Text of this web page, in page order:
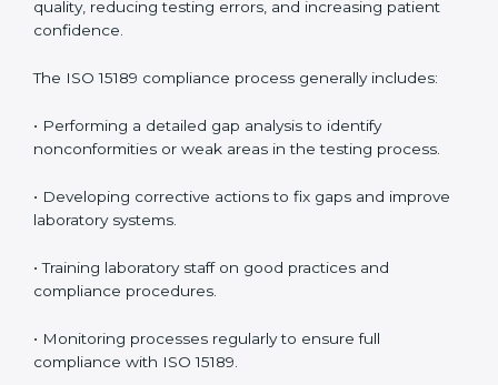
• Easier recertification through ongoing compliance.
In simple words,ISO 15189 audit services in Beninare
improve accuracy, save costs, and build a trustworthy
image in the medical community while following global
ISO 15189 Compliance in Benin
ISO 15189 compliance is an ongoing journey that
requires full dedication and professional guidance.
realized the value of ISO 15189 compliance in
improving quality, reducing testing errors, and